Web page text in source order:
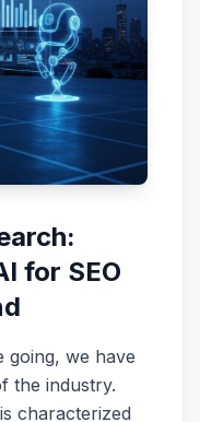
for SEO
going, we have
the industry.
is characterized